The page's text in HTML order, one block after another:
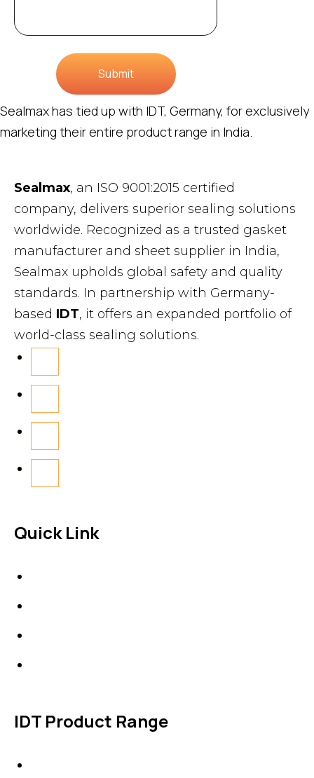
Submit
Sealmax has tied up with IDT, Germany, for exclusively
marketing their entire product range in India.
Sealmax, an ISO 9001:2015 certified
company, delivers superior sealing solutions
worldwide. Recognized as a trusted gasket
manufacturer and sheet supplier in India,
Sealmax upholds global safety and quality
standards. In partnership with Germany-
based IDT, it offers an expanded portfolio of
world-class sealing solutions.
Quick Link
IDT Product Range